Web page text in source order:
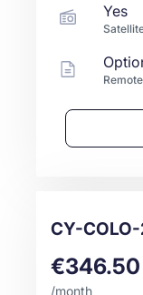
Yes
CY-COLO-
€346.50
/month